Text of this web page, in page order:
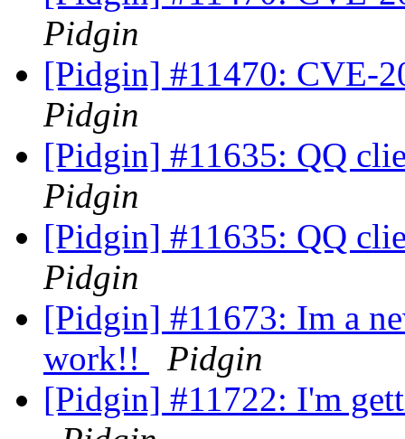
Pidgin
[Pidgin] #11470: CVE-
Pidgin
[Pidgin] #11635: QQ
Pidgin
[Pidgin] #11635: QQ
Pidgin
[Pidgin] #11673: Im a
work!!
Pidgin
[Pidgin] #11722: I'm